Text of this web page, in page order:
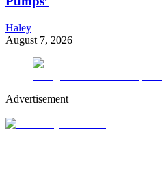
Haley
August 7, 2026
Advertisement